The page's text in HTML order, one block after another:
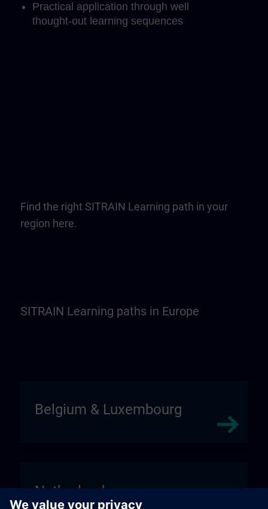
Practical application through well
thought-out learning sequences
Find the right SITRAIN Learning path in your
region here.
SITRAIN Learning paths in Europe
Belgium & Luxembourg
Netherlands